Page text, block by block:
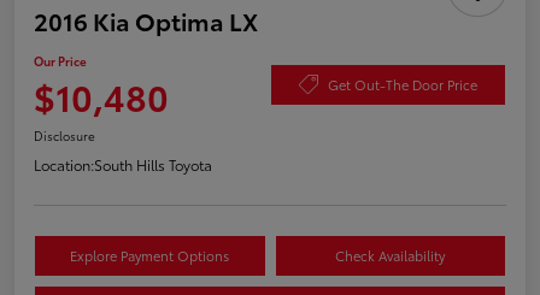
2016 Kia Optima LX
Our Price
$10,480 Get Out-The Door Price
Disclosure
Location:South Hills Toyota
Explore Payment Options Check Availability